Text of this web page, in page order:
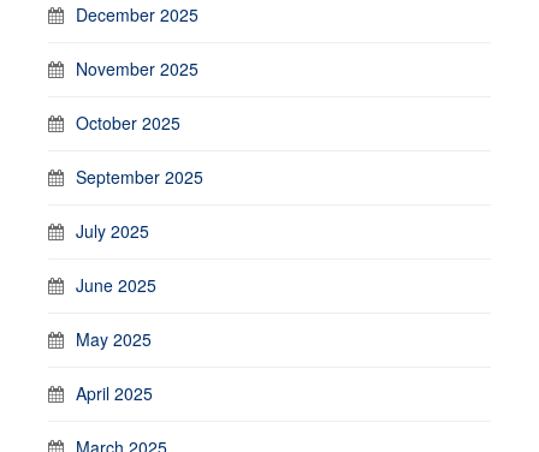
December 2025
November 2025
October 2025
September 2025
July 2025
June 2025
May 2025
April 2025
March 2025